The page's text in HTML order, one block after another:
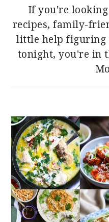
If you're
recipes, family-
little help figuring
tonight, you're in